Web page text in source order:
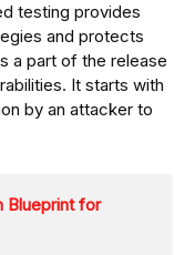
testing provides
and protects
a part of the release
It starts with
by an attacker to
Blueprint for